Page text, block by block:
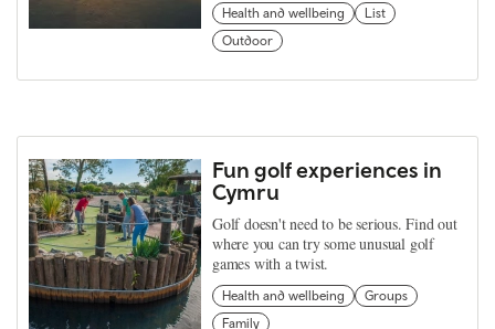
Health and wellbeing
List
Outdoor
Fun golf experiences in
Cymru
Golf doesn't need to be serious. Find out
where you can try some unusual golf
games with a twist.
Health and wellbeing
Groups
Family